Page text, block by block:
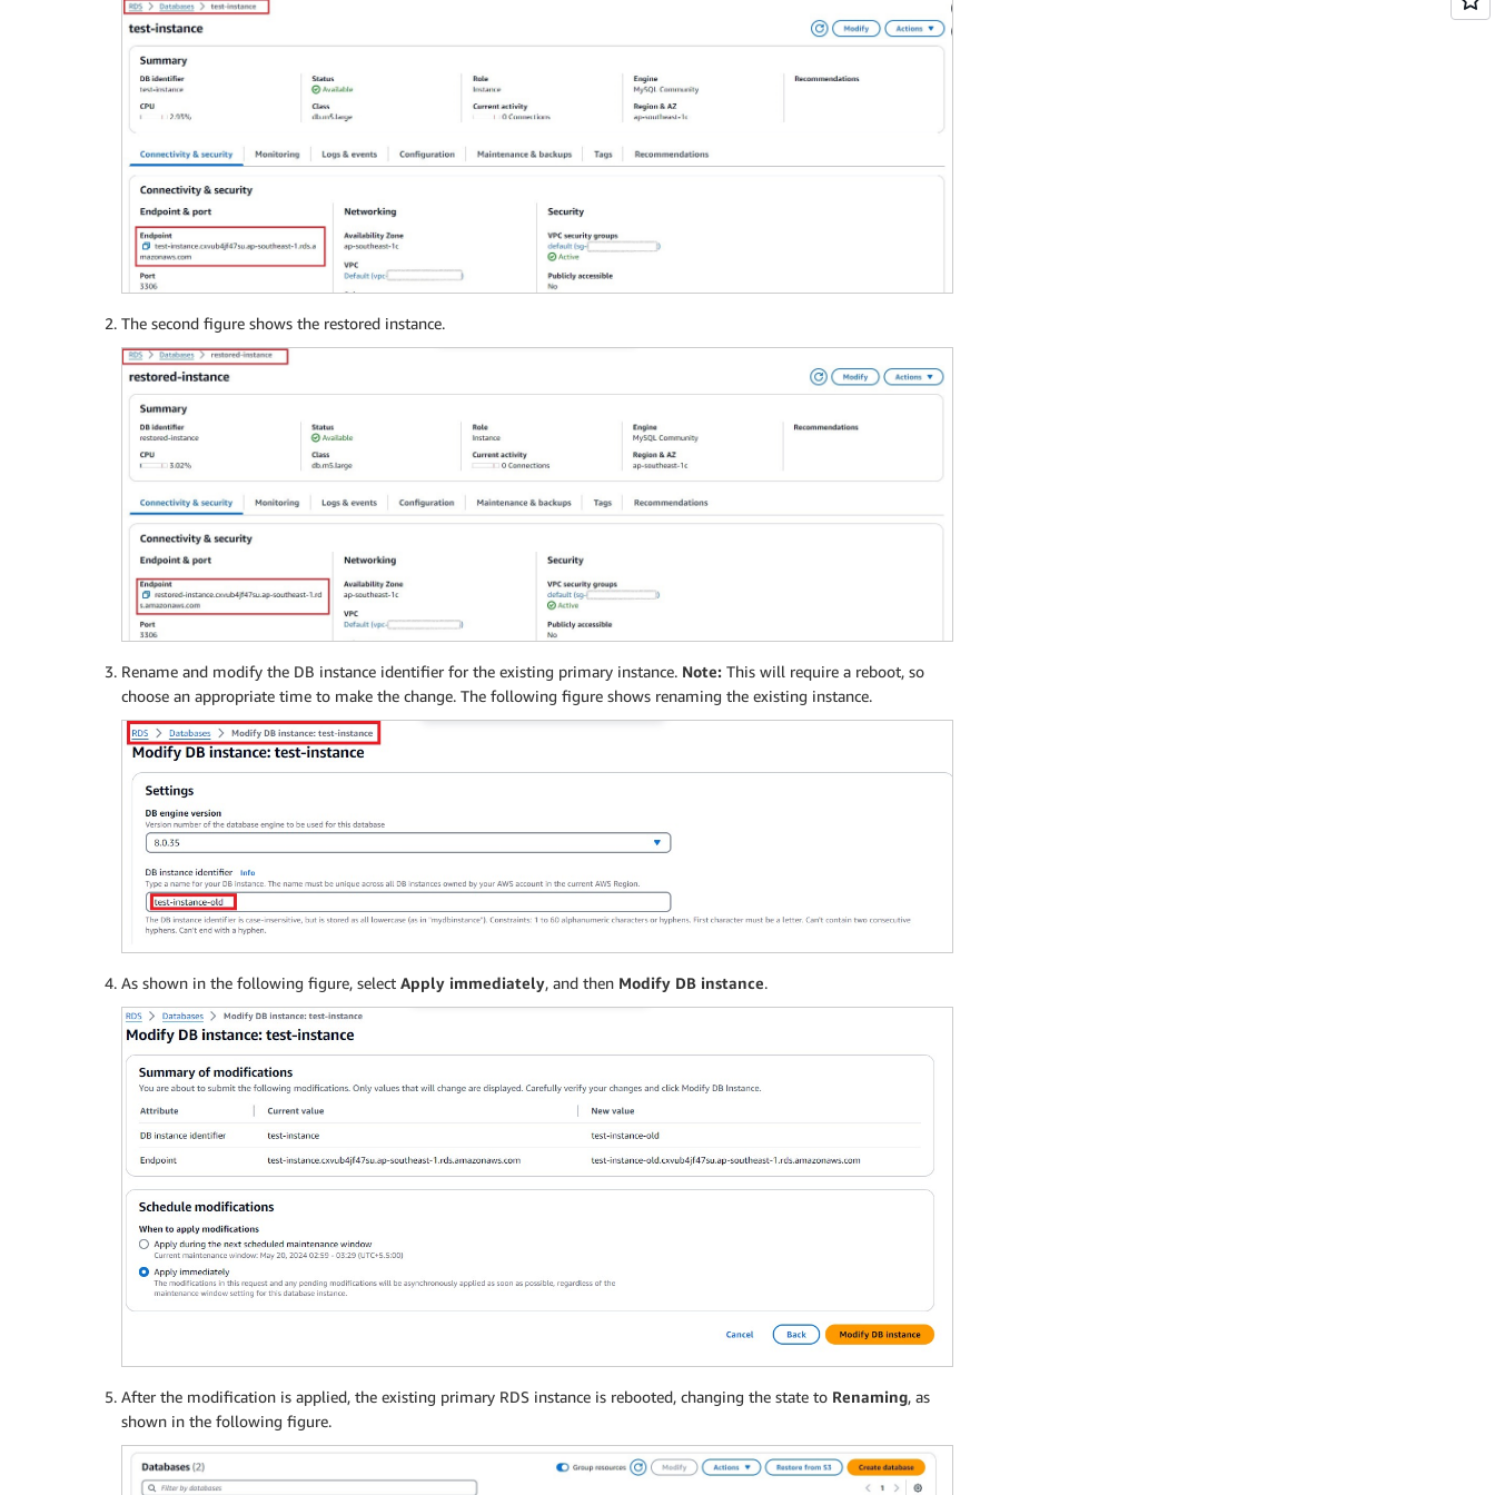
The second figure shows the restored instance.
Rename and modify the DB instance identifier for the existing primary instance. Note: This will require a reboot, so
choose an appropriate time to make the change. The following figure shows renaming the existing instance.
As shown in the following figure, select Apply immediately, and then Modify DB instance.
After the modification is applied, the existing primary RDS instance is rebooted, changing the state to Renaming, as
shown in the following figure.